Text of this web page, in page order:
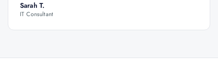
Sarah T.
IT Consultant